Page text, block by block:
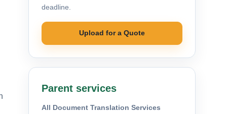
deadline.
Upload for a Quote
Parent services
All Document Translation Services